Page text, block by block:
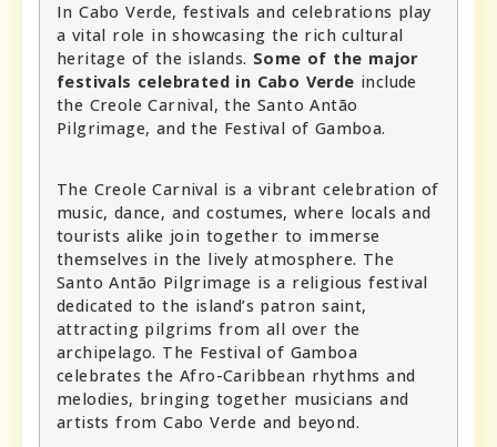
In Cabo Verde, festivals and celebrations play
a vital role in showcasing the rich cultural
heritage of the islands. Some of the major
festivals celebrated in Cabo Verde include
the Creole Carnival, the Santo Antão
Pilgrimage, and the Festival of Gamboa.
The Creole Carnival is a vibrant celebration of
music, dance, and costumes, where locals and
tourists alike join together to immerse
themselves in the lively atmosphere. The
Santo Antão Pilgrimage is a religious festival
dedicated to the island’s patron saint,
attracting pilgrims from all over the
archipelago. The Festival of Gamboa
celebrates the Afro-Caribbean rhythms and
melodies, bringing together musicians and
artists from Cabo Verde and beyond.